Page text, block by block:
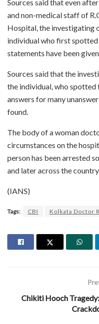
Sources said that even
and non-medical staff of
Hospital, the investigating
individual who first
statements have been
Sources said that the
the individual, who
answers for many
found.
The body of a woman
circumstances on the
person has been arrested
and later across the
(IANS)
Tags: CBI Kolkata Doctor
Chikiti Hooch